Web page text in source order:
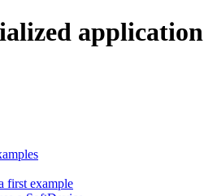
application
first example